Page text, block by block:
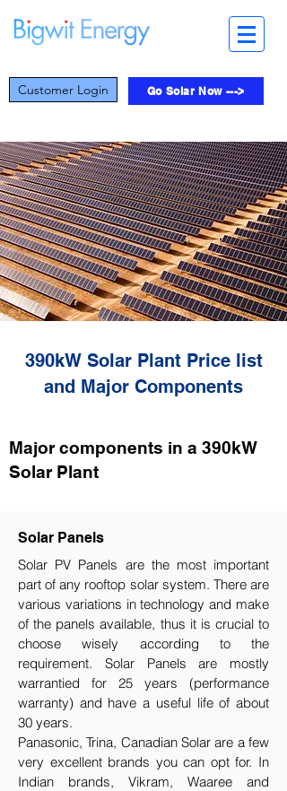
Customer Login Go Solar Now --->
390kW Solar Plant Price list
and Major Components
Major components in a 390kW
Solar Plant
Solar Panels
Solar PV Panels are the most important
part of any rooftop solar system. There are
various variations in technology and make
of the panels available, thus it is crucial to
choose wisely according to the
requirement.​ Solar Panels are mostly
warrantied for 25 years (performance
warranty) and have a useful life of about
30 years.
Panasonic, Trina, Canadian Solar are a few
very excellent brands you can opt for. In
Indian brands, Vikram, Waaree and